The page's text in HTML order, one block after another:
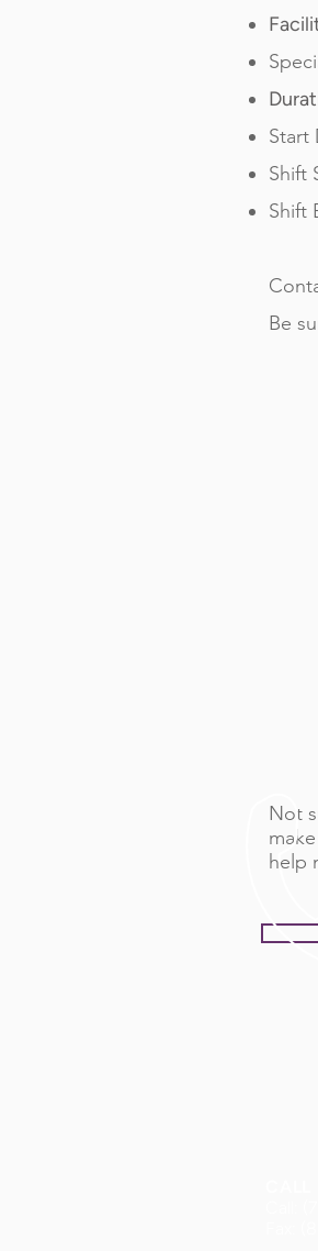
Start
Shift
Shift
Be
Not
help